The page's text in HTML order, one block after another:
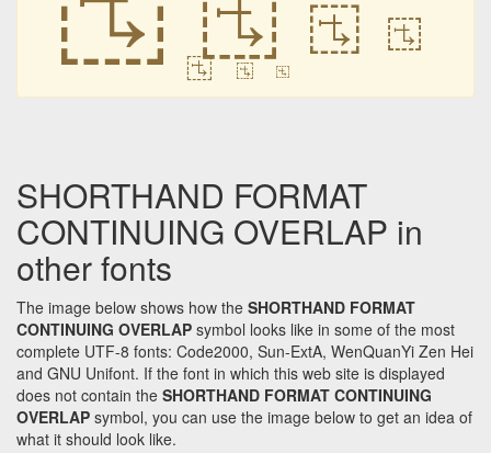
𛲡 𛲡
𛲡 𛲡 𛲡
SHORTHAND FORMAT
CONTINUING OVERLAP in
other fonts
The image below shows how the SHORTHAND FORMAT
CONTINUING OVERLAP symbol looks like in some of the most
complete UTF-8 fonts: Code2000, Sun-ExtA, WenQuanYi Zen Hei
and GNU Unifont. If the font in which this web site is displayed
does not contain the SHORTHAND FORMAT CONTINUING
OVERLAP symbol, you can use the image below to get an idea of
what it should look like.